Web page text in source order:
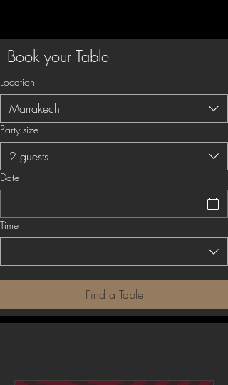
Book your Table
Location
Marrakech
Party size
2 guests
Date
Time
Find a Table